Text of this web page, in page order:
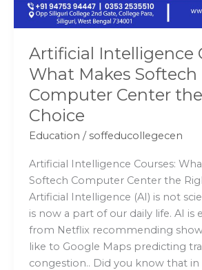
Artificial Intelligence
What Makes Softech
Computer Center
Choice
Education / soffeducollegecen
Artificial Intelligence Courses:
Softech Computer Center the
Artificial Intelligence (AI) is not
is now a part of our daily life. AI
from Netflix recommending
like to Google Maps predicting
congestion.. Did you know that in
the
Right